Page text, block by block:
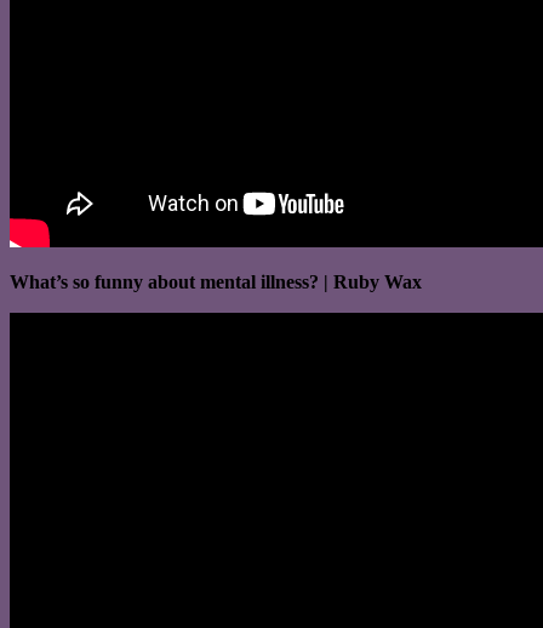
What’s so funny about mental illness? | Ruby Wax